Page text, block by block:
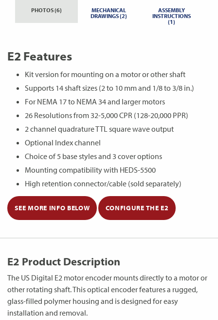
PHOTOS (6)
MECHANICAL
DRAWINGS (2)
ASSEMBLY
INSTRUCTIONS
(1)
E2 Features
Kit version for mounting on a motor or other shaft
Supports 14 shaft sizes (2 to 10 mm and 1/8 to 3/8 in.)
For NEMA 17 to NEMA 34 and larger motors
26 Resolutions from 32-5,000 CPR (128-20,000 PPR)
2 channel quadrature TTL square wave output
Optional Index channel
Choice of 5 base styles and 3 cover options
Mounting compatibility with HEDS-5500
High retention connector/cable (sold separately)
SEE MORE INFO BELOW CONFIGURE THE E2
E2 Product Description
The US Digital E2 motor encoder mounts directly to a motor or
other rotating shaft. This optical encoder features a rugged,
glass-filled polymer housing and is designed for easy
installation and removal.